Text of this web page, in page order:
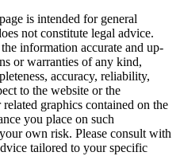
is intended for general
not constitute legal advice.
information accurate and up-
or warranties of any kind,
accuracy, reliability,
to the website or the
graphics contained on the
you place on such
own risk. Please consult with
tailored to your specific